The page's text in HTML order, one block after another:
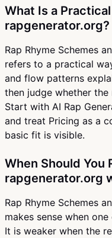
What Is a
rapgenerator.org?
Rap Rhyme Schemes
refers to a practical
and flow patterns
then judge whether
Start with AI Rap
and treat Pricing as a
basic fit is visible.
When Should You
rapgenerator.org
Rap Rhyme Schemes
makes sense when
It is weaker when the